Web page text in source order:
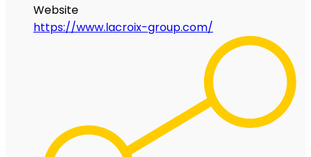
Website
https://www.lacroix-group.com/